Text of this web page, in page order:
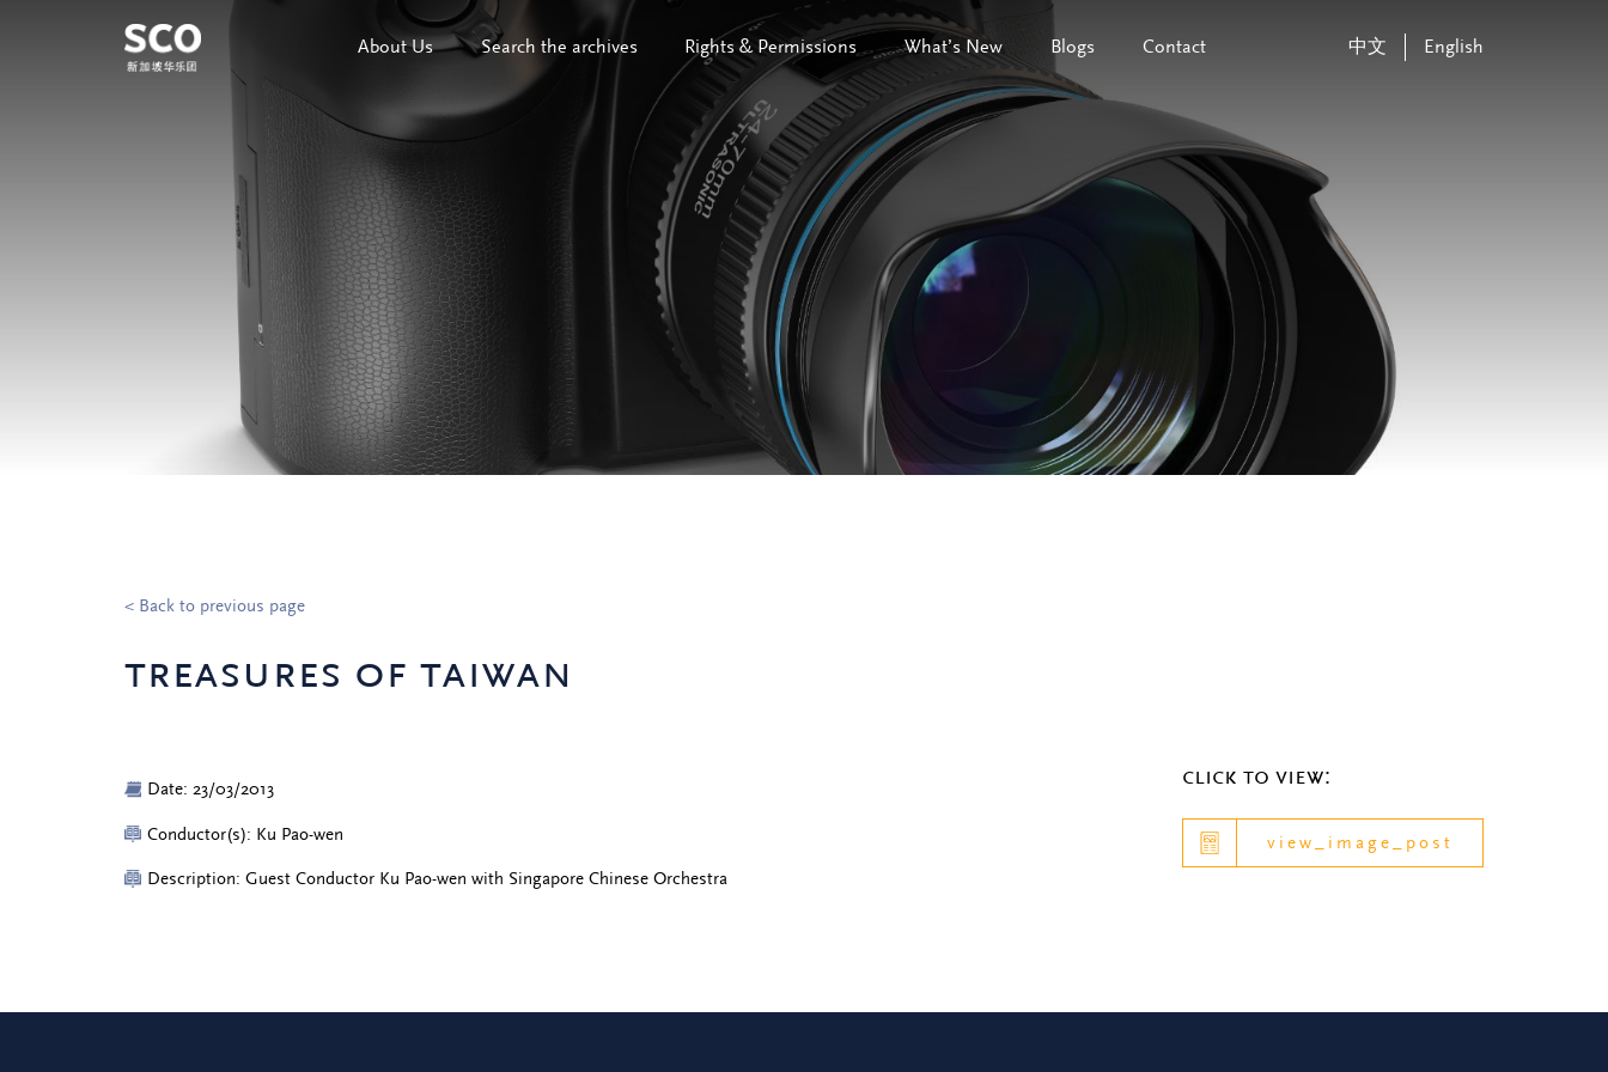
About Us Search the archives Rights & Permissions What’s New Blogs Contact 中文 English
< Back to previous page
treasures of taiwan
Date: 23/03/2013
Conductor(s): Ku Pao-wen
Description: Guest Conductor Ku Pao-wen with Singapore Chinese Orchestra
click to view:
view_image_post